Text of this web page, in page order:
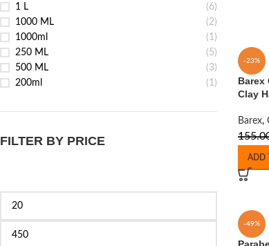
1 L
(6)
1000 ML
(2)
1000ml
(1)
250 ML
(5)
500 ML
(3)
200ml
(1)
FILTER BY PRICE
-23%
Barex
Clay
Barex,
ADD
-49%